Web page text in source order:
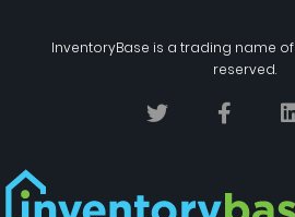
InventoryBase is a trading name of
reserved.